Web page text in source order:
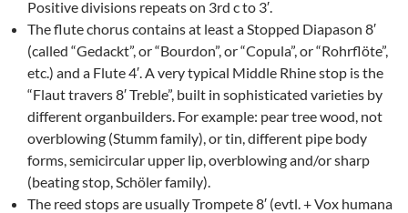
Positive divisions repeats on 3rd c to 3′.
The flute chorus contains at least a Stopped Diapason 8′
(called “Gedackt”, or “Bourdon”, or “Copula”, or “Rohrflöte”,
etc.) and a Flute 4′. A very typical Middle Rhine stop is the
“Flaut travers 8′ Treble”, built in sophisticated varieties by
different organbuilders. For example: pear tree wood, not
overblowing (Stumm family), or tin, different pipe body
forms, semicircular upper lip, overblowing and/or sharp
(beating stop, Schöler family).
The reed stops are usually Trompete 8′ (evtl. + Vox humana